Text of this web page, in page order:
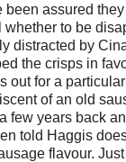
been assured
whether to be
distracted by
the crisps in
out for a
of an old
few years back
told Haggis
flavour.